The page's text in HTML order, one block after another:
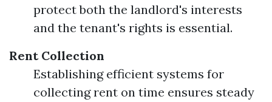
protect both the landlord's interests
and the tenant's rights is essential.
Rent Collection
Establishing efficient systems for
collecting rent on time ensures steady